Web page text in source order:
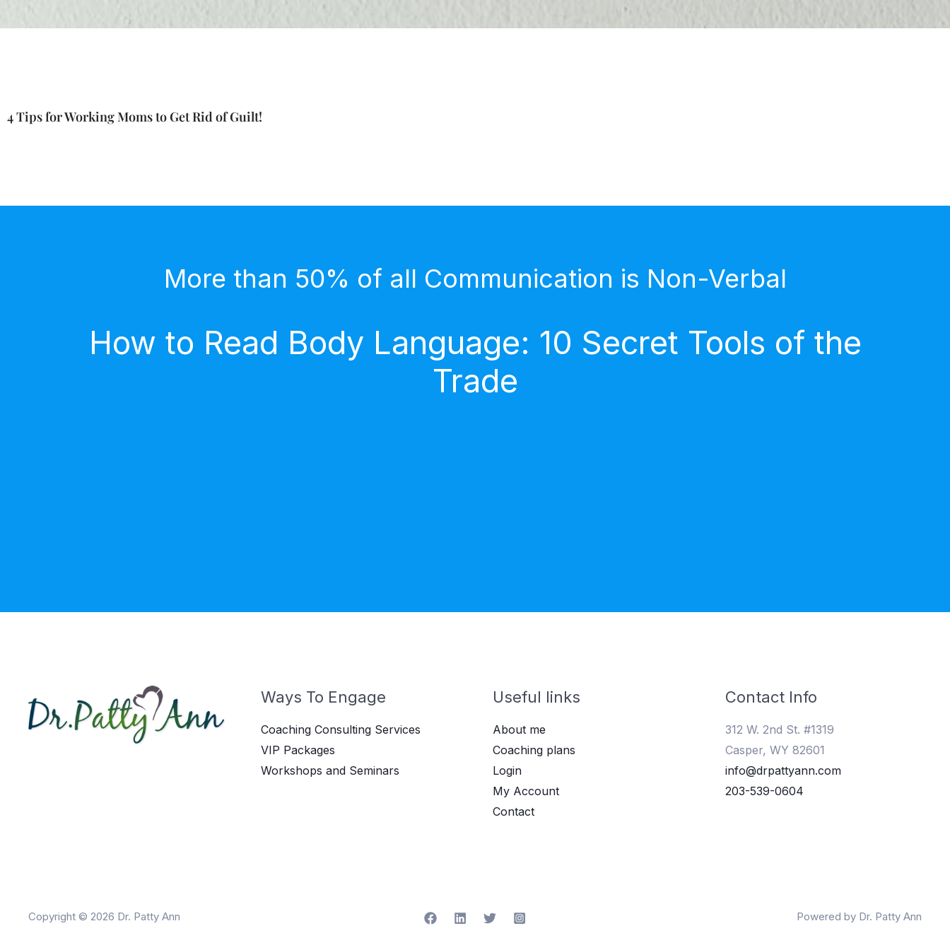
4 Tips for Working Moms to Get Rid of Guilt!
More than 50% of all Communication is Non-Verbal
How to Read Body Language: 10 Secret Tools of the
Trade
Ways To Engage
Coaching Consulting Services
VIP Packages
Workshops and Seminars
Useful links
About me
Coaching plans
Login
My Account
Contact
Contact Info
312 W. 2nd St. #1319
Casper, WY 82601
info@drpattyann.com
203-539-0604
Copyright © 2026 Dr. Patty Ann Powered by Dr. Patty Ann